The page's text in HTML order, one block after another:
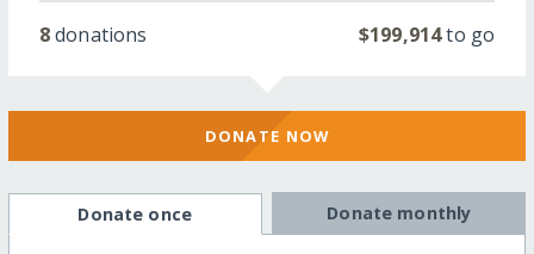
8donations $199,914to go
DONATE NOW
Donate once Donate monthly